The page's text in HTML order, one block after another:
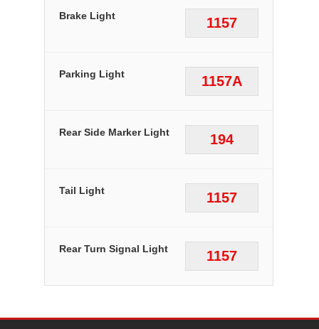
1157
Brake Light
1157A
Parking Light
194
Rear Side Marker Light
1157
Tail Light
1157
Rear Turn Signal Light